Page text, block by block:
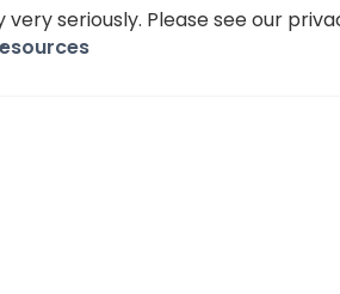
seriously. Please see our